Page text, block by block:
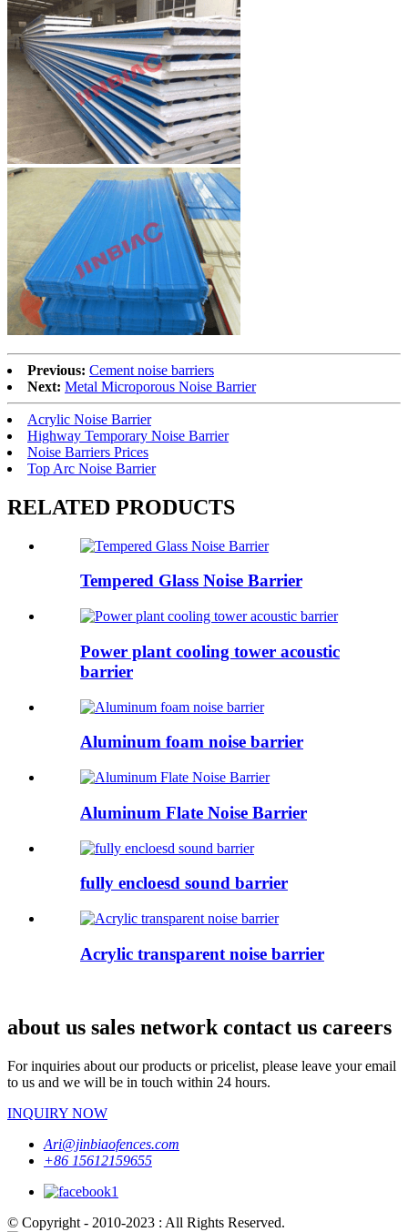
Previous: Cement noise barriers
Next: Metal Microporous Noise Barrier
Acrylic Noise Barrier
Highway Temporary Noise Barrier
Noise Barriers Prices
Top Arc Noise Barrier
RELATED PRODUCTS
Tempered Glass Noise Barrier
Power plant cooling tower acoustic
barrier
Aluminum foam noise barrier
Aluminum Flate Noise Barrier
fully encloesd sound barrier
Acrylic transparent noise barrier
about us sales network contact us careers
For inquiries about our products or pricelist, please leave your email
to us and we will be in touch within 24 hours.
INQUIRY NOW
Ari@jinbiaofences.com
+86 15612159655
© Copyright - 2010-2023 : All Rights Reserved.